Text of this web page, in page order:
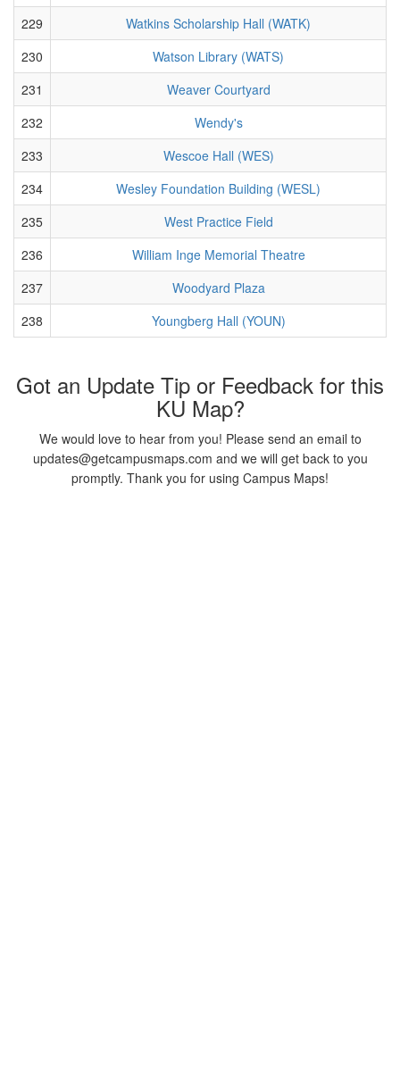
229
Watkins Scholarship Hall (WATK)
230
Watson Library (WATS)
231
Weaver Courtyard
232
Wendy's
233
Wescoe Hall (WES)
234
Wesley Foundation Building (WESL)
235
West Practice Field
236
William Inge Memorial Theatre
237
Woodyard Plaza
238
Youngberg Hall (YOUN)
Got an Update Tip or Feedback for this
KU Map?
We would love to hear from you! Please send an email to
updates@getcampusmaps.com and we will get back to you
promptly. Thank you for using Campus Maps!